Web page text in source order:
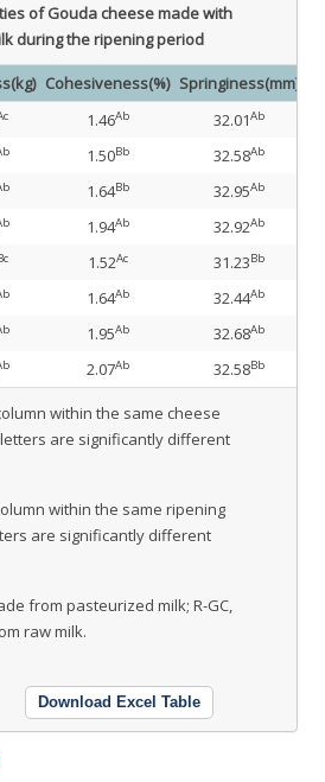
of Gouda cheese made with
during the ripening period
Cohesiveness(%) Springiness(mm)
1.46Ab 32.01Ab
1.50Bb 32.58Ab
1.64Bb 32.95Ab
1.94Ab 32.92Ab
1.52Ac 31.23Bb
1.64Ab 32.44Ab
1.95Ab 32.68Ab
2.07Ab 32.58Bb
within the same cheese
are significantly different
within the same ripening
are significantly different
from pasteurized milk; R-GC,
raw milk.
Download Excel Table